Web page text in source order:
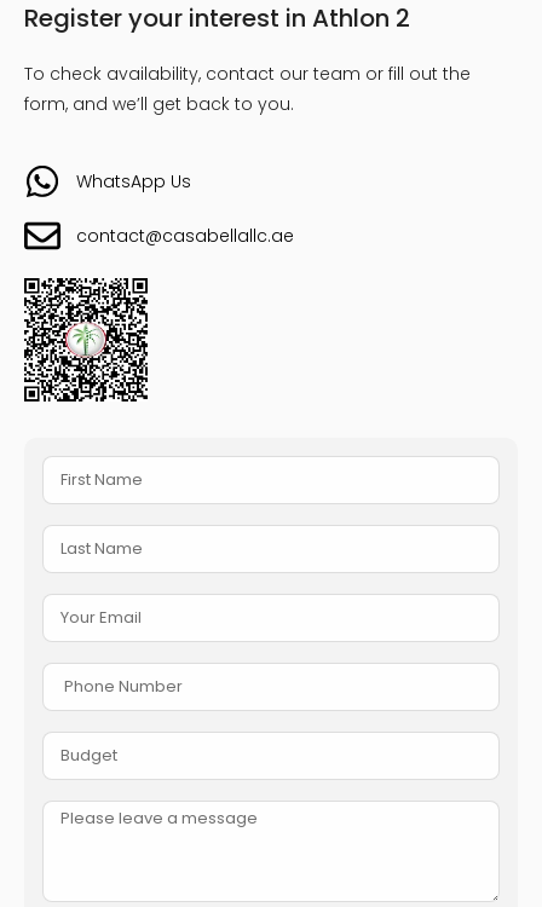
Register your interest in Athlon 2
To check availability, contact our team or fill out the
form, and we’ll get back to you.
WhatsApp Us
contact@casabellallc.ae